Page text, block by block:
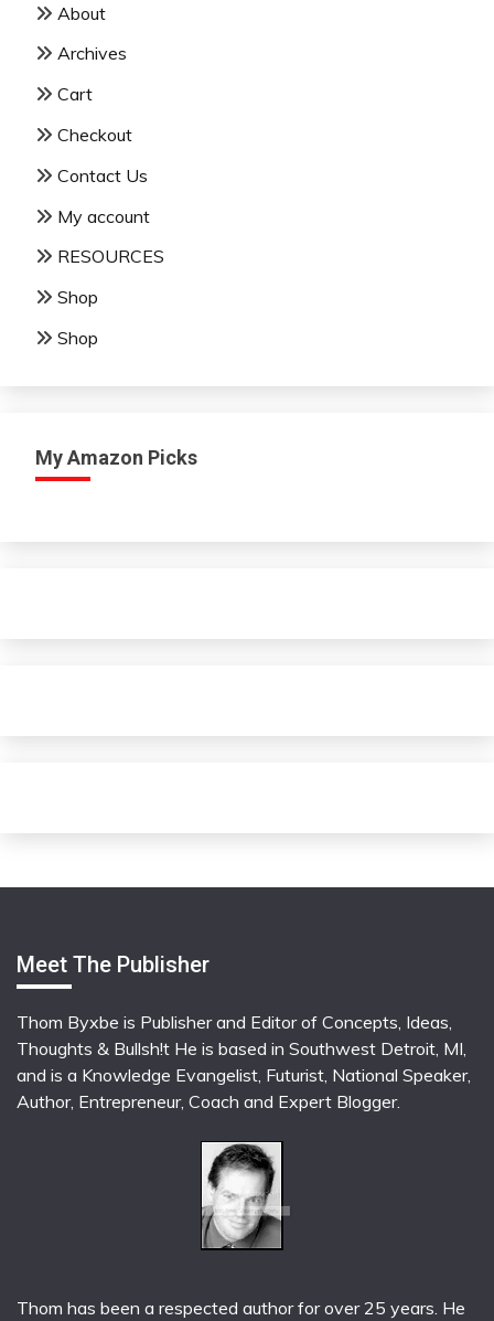
About
Archives
Cart
Checkout
Contact Us
My account
RESOURCES
Shop
Shop
My Amazon Picks
Meet The Publisher
Thom Byxbe is Publisher and Editor of Concepts, Ideas,
Thoughts & Bullsh!t He is based in Southwest Detroit, MI,
and is a Knowledge Evangelist, Futurist, National Speaker,
Author, Entrepreneur, Coach and Expert Blogger.
Thom has been a respected author for over 25 years. He